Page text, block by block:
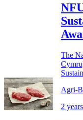
The
Agri-
2